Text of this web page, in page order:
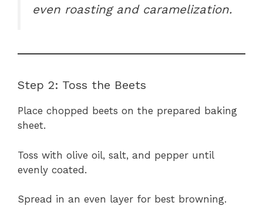
even roasting and caramelization.
Step 2: Toss the Beets
Place chopped beets on the prepared baking
sheet.
Toss with olive oil, salt, and pepper until
evenly coated.
Spread in an even layer for best browning.